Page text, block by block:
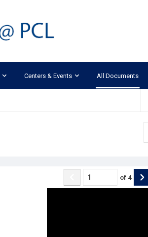
Centers & Events All Documents
of 4